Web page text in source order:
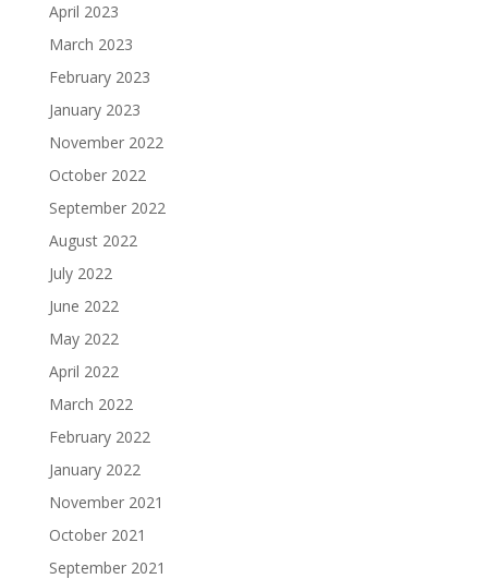
April 2023
March 2023
February 2023
January 2023
November 2022
October 2022
September 2022
August 2022
July 2022
June 2022
May 2022
April 2022
March 2022
February 2022
January 2022
November 2021
October 2021
September 2021